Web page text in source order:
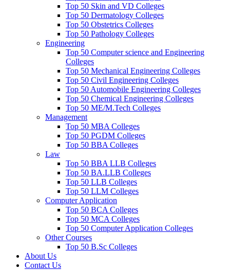
Top 50 Skin and VD Colleges
Top 50 Dermatology Colleges
Top 50 Obstetrics Colleges
Top 50 Pathology Colleges
Engineering
Top 50 Computer science and Engineering
Colleges
Top 50 Mechanical Engineering Colleges
Top 50 Civil Engineering Colleges
Top 50 Automobile Engineering Colleges
Top 50 Chemical Engineering Colleges
Top 50 ME/M.Tech Colleges
Management
Top 50 MBA Colleges
Top 50 PGDM Colleges
Top 50 BBA Colleges
Law
Top 50 BBA LLB Colleges
Top 50 BA.LLB Colleges
Top 50 LLB Colleges
Top 50 LLM Colleges
Computer Application
Top 50 BCA Colleges
Top 50 MCA Colleges
Top 50 Computer Application Colleges
Other Courses
Top 50 B.Sc Colleges
About Us
Contact Us